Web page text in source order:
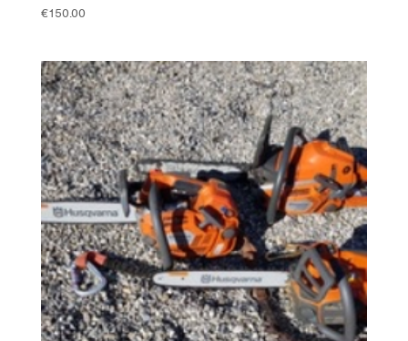
€150.00